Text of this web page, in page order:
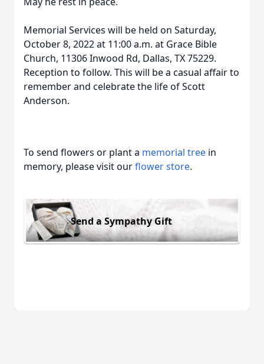
Memorial Services will be held on Saturday,
October 8, 2022 at 11:00 a.m. at Grace Bible
Church, 11306 Inwood Rd, Dallas, TX 75229.
Reception to follow. This will be a casual affair to
remember and celebrate the life of Scott
Anderson.
To send flowers or plant a memorial tree in
memory, please visit ourflower store.
Send a Sympathy Gift